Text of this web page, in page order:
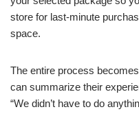
store for last-minute
space.
The entire process
can summarize their
“We didn’t have to do